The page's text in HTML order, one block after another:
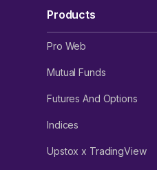
Products
Pro Web
Mutual Funds
Futures And Options
Indices
Upstox x TradingView